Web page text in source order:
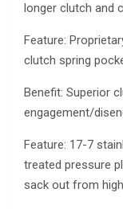
longer clutch and
Feature:
clutch spring
Benefit: Superior
engagement/
Feature: 17-7
treated pressure
sack out from